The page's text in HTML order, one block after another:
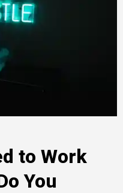
to Work
You